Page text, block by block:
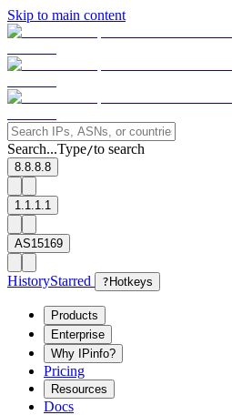
Skip to main content
Search...Type/to search
8.8.8.8
1.1.1.1
AS15169
HistoryStarred ? Hotkeys
Products
Enterprise
Why IPinfo?
Pricing
Resources
Docs